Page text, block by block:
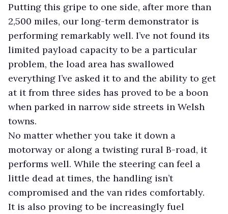
Putting this gripe to one side, after more than
2,500 miles, our long-term demonstrator is
performing remarkably well. I’ve not found its
limited payload capacity to be a particular
problem, the load area has swallowed
everything I’ve asked it to and the ability to get
at it from three sides has proved to be a boon
when parked in narrow side streets in Welsh
towns.
No matter whether you take it down a
motorway or along a twisting rural B-road, it
performs well. While the steering can feel a
little dead at times, the handling isn’t
compromised and the van rides comfortably.
It is also proving to be increasingly fuel